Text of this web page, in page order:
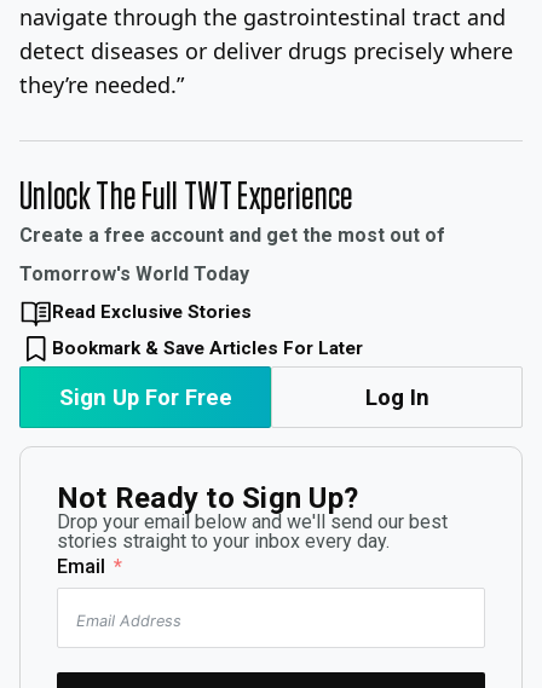
navigate through the gastrointestinal tract and
detect diseases or deliver drugs precisely where
they’re needed.”
Unlock The Full TWT Experience
Create a free account and get the most out of
Tomorrow's World Today
Read Exclusive Stories
Bookmark & Save Articles For Later
Sign Up For Free Log In
Not Ready to Sign Up?
Drop your email below and we'll send our best
stories straight to your inbox every day.
Email